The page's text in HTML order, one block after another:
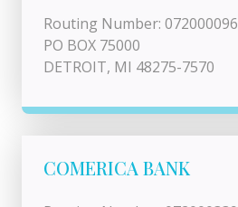
Routing Number: 072000096
PO BOX 75000
DETROIT, MI 48275-7570
COMERICA BANK